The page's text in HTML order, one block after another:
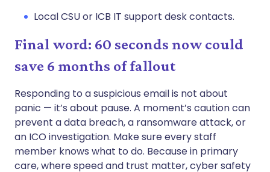
Local CSU or ICB IT support desk contacts.
Final word: 60 seconds now could
save 6 months of fallout
Responding to a suspicious email is not about
panic — it’s about pause. A moment’s caution can
prevent a data breach, a ransomware attack, or
an ICO investigation. Make sure every staff
member knows what to do. Because in primary
care, where speed and trust matter, cyber safety